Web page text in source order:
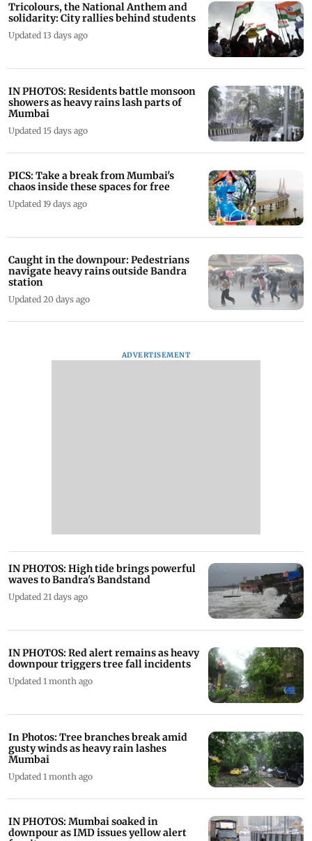
Tricolours, the National Anthem and
solidarity: City rallies behind students
Updated 13 days ago
IN PHOTOS: Residents battle monsoon
showers as heavy rains lash parts of
Mumbai
Updated 15 days ago
PICS: Take a break from Mumbai's
chaos inside these spaces for free
Updated 19 days ago
Caught in the downpour: Pedestrians
navigate heavy rains outside Bandra
station
Updated 20 days ago
ADVERTISEMENT
IN PHOTOS: High tide brings powerful
waves to Bandra's Bandstand
Updated 21 days ago
IN PHOTOS: Red alert remains as heavy
downpour triggers tree fall incidents
Updated 1 month ago
In Photos: Tree branches break amid
gusty winds as heavy rain lashes
Mumbai
Updated 1 month ago
IN PHOTOS: Mumbai soaked in
downpour as IMD issues yellow alert